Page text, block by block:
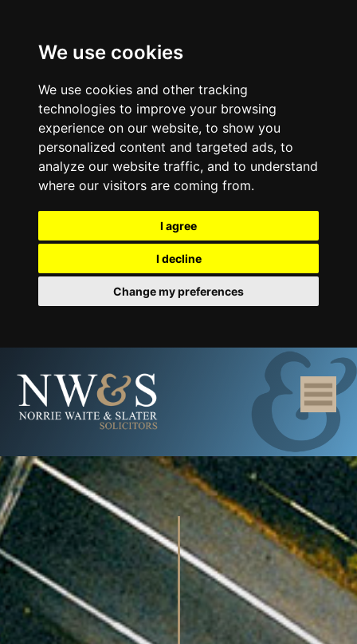
We use cookies
We use cookies and other tracking
technologies to improve your browsing
experience on our website, to show you
personalized content and targeted ads, to
analyze our website traffic, and to understand
where our visitors are coming from.
I agree
I decline
Change my preferences